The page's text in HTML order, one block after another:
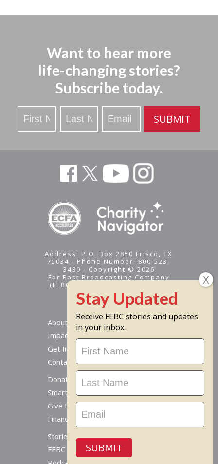
Want to hear more
life-changing stories?
Subscribe today.
Updated
SUBMIT
Address: P.O. Box 2850 Frisco, TX
75034 - Phone Number: 800-523-
3480 - Copyright © 2026
Far East Broadcasting Company
(FEBC) is a 501(c)(3) nonprofit -
Tax ID #95-1461574
About
Impact
Get Involved
Contact Us
Donate Online
Smart Giving Options
Give to a Missionary
Financial Accountability
Stories From Around The World
FEBC Today Radio
Receive FEBC stories and updates
in your inbox.
Stay
Updated
SUBMIT